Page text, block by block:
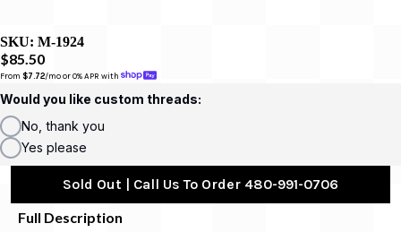
SKU: M-1924
$85.50
From $7.72/mo or 0% APR with
Would you like custom threads:
No, thank you
Yes please
Sold Out | Call Us To Order 480-991-0706
Full Description